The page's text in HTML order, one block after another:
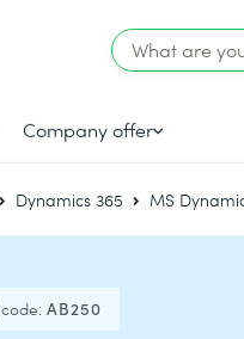
Company offer
Dynamics 365 MS
AB250